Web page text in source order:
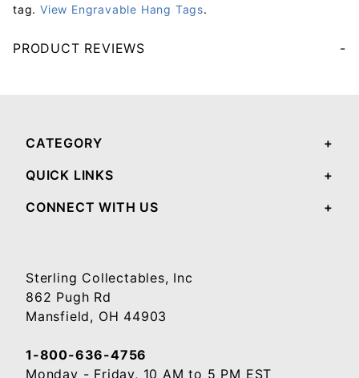
tag. View Engravable Hang Tags.
PRODUCT REVIEWS
CATEGORY
QUICK LINKS
CONNECT WITH US
Sterling Collectables, Inc
862 Pugh Rd
Mansfield, OH 44903
1-800-636-4756
Monday - Friday, 10 AM to 5 PM EST